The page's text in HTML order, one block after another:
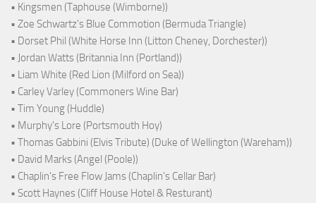
• Kingsmen (Taphouse (Wimborne))
• Zoe Schwartz's Blue Commotion (Bermuda Triangle)
• Dorset Phil (White Horse Inn (Litton Cheney, Dorchester))
• Jordan Watts (Britannia Inn (Portland))
• Liam White (Red Lion (Milford on Sea))
• Carley Varley (Commoners Wine Bar)
• Tim Young (Huddle)
• Murphy's Lore (Portsmouth Hoy)
• Thomas Gabbini (Elvis Tribute) (Duke of Wellington (Wareham))
• David Marks (Angel (Poole))
• Chaplin's Free Flow Jams (Chaplin's Cellar Bar)
• Scott Haynes (Cliff House Hotel & Resturant)